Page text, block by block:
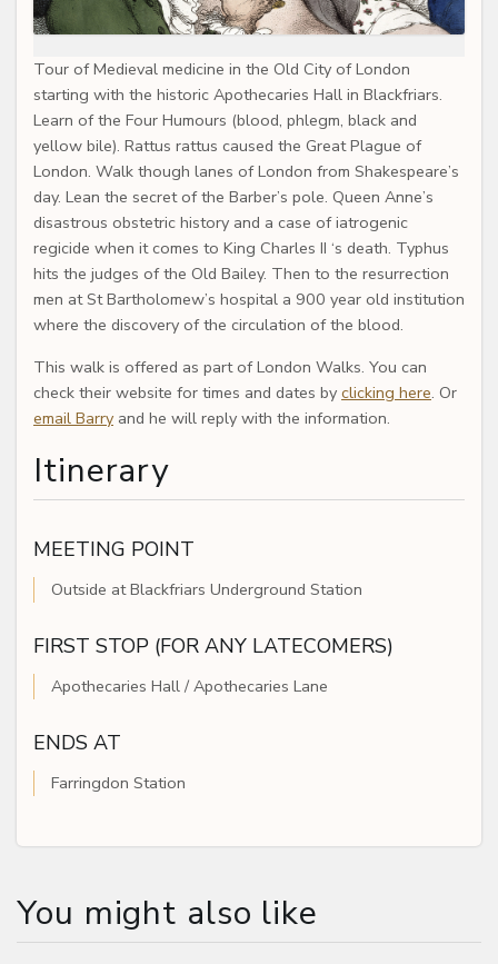
Tour of Medieval medicine in the Old City of London
starting with the historic Apothecaries Hall in Blackfriars.
Learn of the Four Humours (blood, phlegm, black and
yellow bile). Rattus rattus caused the Great Plague of
London. Walk though lanes of London from Shakespeare’s
day. Lean the secret of the Barber’s pole. Queen Anne’s
disastrous obstetric history and a case of iatrogenic
regicide when it comes to King Charles II ‘s death. Typhus
hits the judges of the Old Bailey. Then to the resurrection
men at St Bartholomew’s hospital a 900 year old institution
where the discovery of the circulation of the blood.
This walk is offered as part of London Walks. You can
check their website for times and dates by clicking here. Or
email Barry and he will reply with the information.
Itinerary
MEETING POINT
Outside at Blackfriars Underground Station
FIRST STOP (FOR ANY LATECOMERS)
Apothecaries Hall / Apothecaries Lane
ENDS AT
Farringdon Station
You might also like